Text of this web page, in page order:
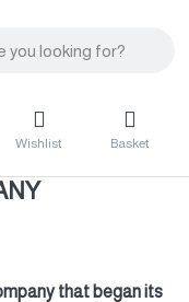
Wishlist Basket
that began its